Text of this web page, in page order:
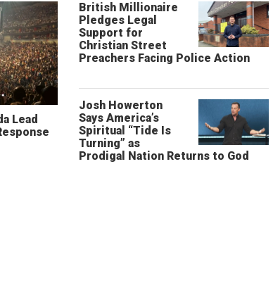
Lead
British Millionaire
Pledges Legal
Support for
Christian Street
Preachers Facing Police Action
Josh Howerton
Says America’s
Spiritual “Tide Is
Turning” as
Prodigal Nation Returns to God